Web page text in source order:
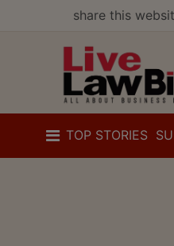
share this
TOP STORIES